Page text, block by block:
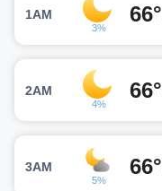
1AM
3%
66°
2AM
4%
66°
3AM
5%
66°